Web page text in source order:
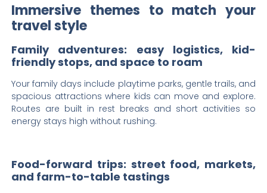
Immersive themes to match your
travel style
Family adventures: easy logistics, kid-
friendly stops, and space to roam
Your family days include playtime parks, gentle trails, and
spacious attractions where kids can move and explore.
Routes are built in rest breaks and short activities so
energy stays high without rushing.
Food-forward trips: street food, markets,
and farm-to-table tastings